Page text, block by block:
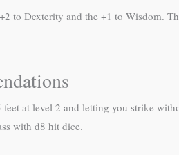
to Dexterity and the +1 to Wisdom.
at level 2 and letting you strike
with d8 hit dice.